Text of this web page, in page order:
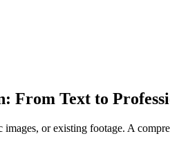
From Text to
or existing footage. A